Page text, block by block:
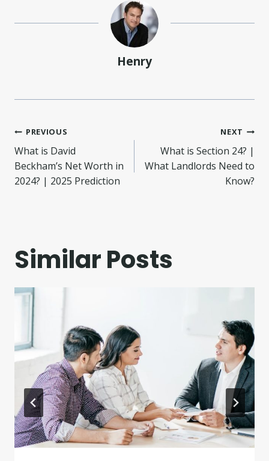
Henry
Post
navigation
PREVIOUS
What is David
Beckham’s Net Worth in
2024? | 2025 Prediction
NEXT
What is Section 24? |
What Landlords Need to
Know?
Similar Posts